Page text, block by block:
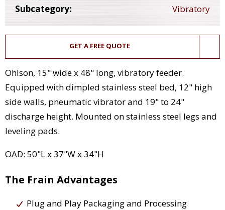
Subcategory:
Vibratory
GET A FREE QUOTE
Ohlson, 15" wide x 48" long, vibratory feeder.
Equipped with dimpled stainless steel bed, 12" high
side walls, pneumatic vibrator and 19" to 24"
discharge height. Mounted on stainless steel legs and
leveling pads.
OAD: 50"L x 37"W x 34"H
The Frain Advantages
Plug and Play Packaging and Processing